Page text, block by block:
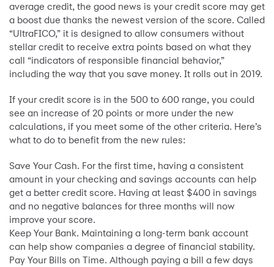
average credit, the good news is your credit score may get
a boost due thanks the newest version of the score. Called
“UltraFICO,” it is designed to allow consumers without
stellar credit to receive extra points based on what they
call “indicators of responsible financial behavior,”
including the way that you save money. It rolls out in 2019.
If your credit score is in the 500 to 600 range, you could
see an increase of 20 points or more under the new
calculations, if you meet some of the other criteria. Here’s
what to do to benefit from the new rules:
Save Your Cash. For the first time, having a consistent
amount in your checking and savings accounts can help
get a better credit score. Having at least $400 in savings
and no negative balances for three months will now
improve your score.
Keep Your Bank. Maintaining a long-term bank account
can help show companies a degree of financial stability.
Pay Your Bills on Time. Although paying a bill a few days